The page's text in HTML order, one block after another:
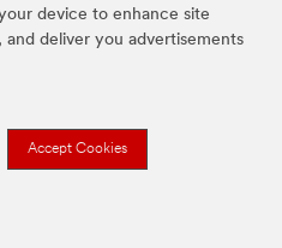
device to enhance site
and deliver you advertisements
Accept Cookies